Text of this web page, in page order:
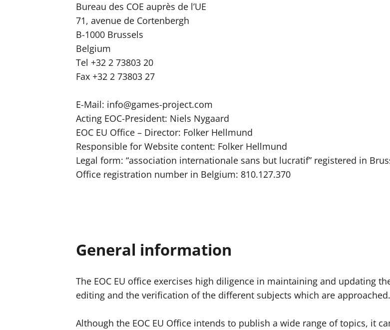
Bureau des COE auprès de l’UE
71, avenue de Cortenbergh
B-1000 Brussels
Belgium
Tel +32 2 73803 20
Fax +32 2 73803 27
E-Mail: info@games-project.com
Acting EOC-President: Niels Nygaard
EOC EU Office – Director: Folker Hellmund
Responsible for Website content: Folker Hellmund
Legal form: “association internationale sans but lucratif” registered in
Office registration number in Belgium: 810.127.370
General information
The EOC EU office exercises high diligence in maintaining and updating
editing and the verification of the different subjects which are approached.
Although the EOC EU Office intends to publish a wide range of topics, it